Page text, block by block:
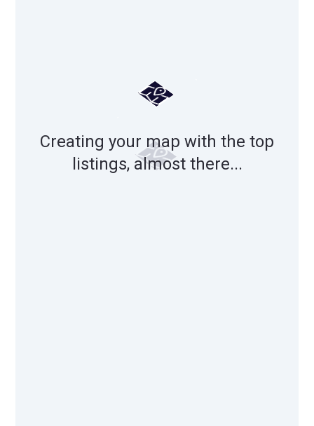
Creating your map with the top
listings, almost there...